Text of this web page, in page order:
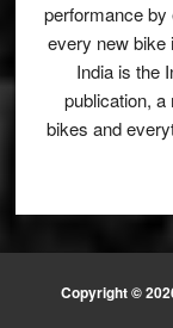
performance
every new bike
India is the
publication,
bikes and
Copyright ©